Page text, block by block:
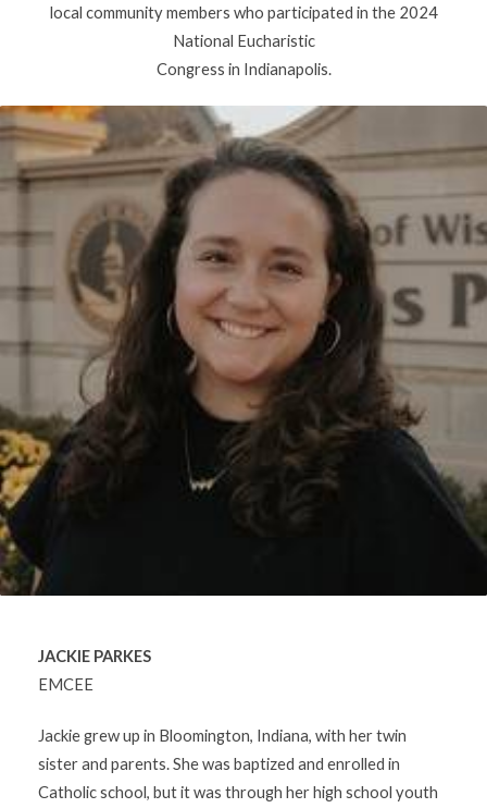
local community members who participated in the 2024
National Eucharistic
Congress in Indianapolis.
JACKIE PARKES
EMCEE
Jackie grew up in Bloomington, Indiana, with her twin
sister and parents. She was baptized and enrolled in
Catholic school, but it was through her high school youth